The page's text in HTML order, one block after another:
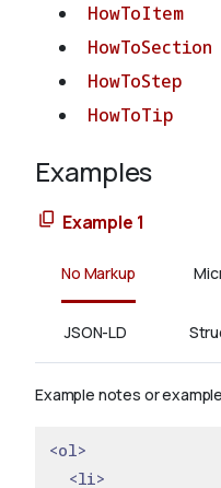
HowToItem
HowToSection
HowToStep
HowToTip
Examples
Example 1
No Markup
JSON-LD
Example notes or
<ol>
<li>